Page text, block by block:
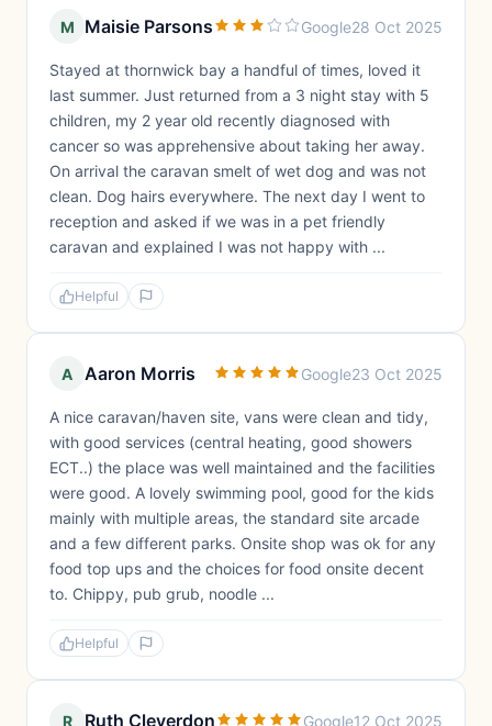
M Maisie Parsons Google28 Oct 2025
Stayed at thornwick bay a handful of times, loved it
last summer. Just returned from a 3 night stay with 5
children, my 2 year old recently diagnosed with
cancer so was apprehensive about taking her away.
On arrival the caravan smelt of wet dog and was not
clean. Dog hairs everywhere. The next day I went to
reception and asked if we was in a pet friendly
caravan and explained I was not happy with ...
Helpful
A Aaron Morris Google23 Oct 2025
A nice caravan/haven site, vans were clean and tidy,
with good services (central heating, good showers
ECT..) the place was well maintained and the facilities
were good. A lovely swimming pool, good for the kids
mainly with multiple areas, the standard site arcade
and a few different parks. Onsite shop was ok for any
food top ups and the choices for food onsite decent
to. Chippy, pub grub, noodle ...
Helpful
R Ruth Cleverdon Google12 Oct 2025